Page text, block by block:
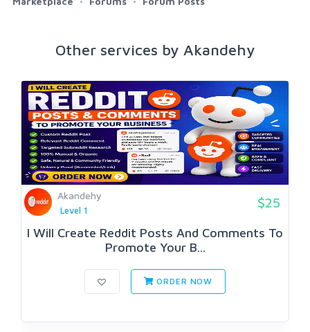
Other services by Akandehy
Akandehy
Level 1
$25
I Will Create Reddit Posts And Comments To
Promote Your B...
ORDER NOW